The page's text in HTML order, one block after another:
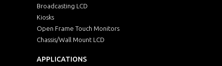
Broadcasting LCD
Kiosks
Open Frame Touch Monitors
Chassis/Wall Mount LCD
APPLICATIONS